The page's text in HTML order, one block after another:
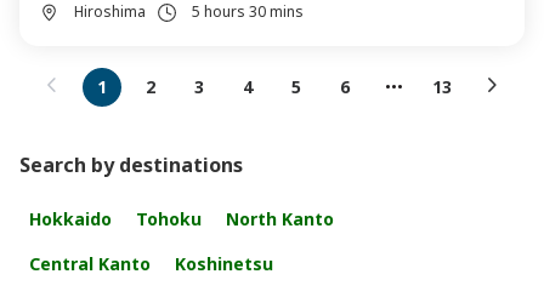
Hiroshima 5 hours 30 mins
1 2 3 4 5 6 13
Search by destinations
Hokkaido Tohoku
North Kanto
Central Kanto
Koshinetsu